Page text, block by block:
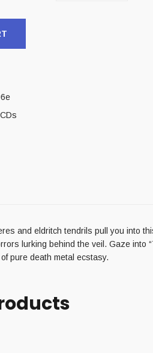
CDs
and eldritch tendrils pull you into
lurking behind the veil. Gaze into
pure death metal ecstasy.